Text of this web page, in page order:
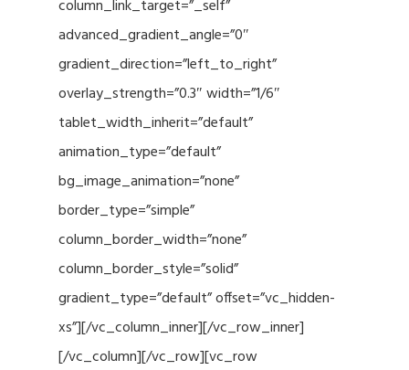
column_link_target=”_self”
advanced_gradient_angle=”0″
gradient_direction=”left_to_right”
overlay_strength=”0.3″ width=”1/6″
tablet_width_inherit=”default”
animation_type=”default”
bg_image_animation=”none”
border_type=”simple”
column_border_width=”none”
column_border_style=”solid”
gradient_type=”default” offset=”vc_hidden-
xs”][/vc_column_inner][/vc_row_inner]
[/vc_column][/vc_row][vc_row